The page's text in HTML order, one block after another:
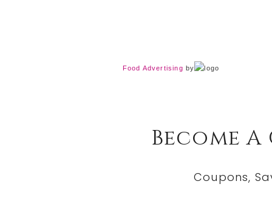
Food Advertising by
Become
Coupons,